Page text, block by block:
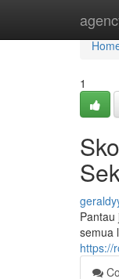
1
semua
https://